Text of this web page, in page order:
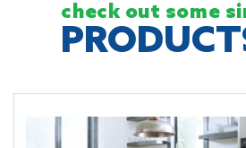
check out some